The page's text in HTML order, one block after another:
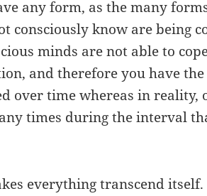
any form, as the many
consciously know are being
minds are not able to
and therefore you have the
over time whereas in reality,
times during the interval
everything transcend itself.